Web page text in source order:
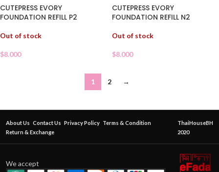
CUTEPRESS EVORY
FOUNDATION REFILL P2
Out of stock
$8.000
CUTEPRESS EVORY
FOUNDATION REFILL N2
Out of stock
$8.000
1 2 →
About Us Contact Us Privacy Policy Terms & Condition
Return & Exchange
ThaiHouseBH
2020
We accept